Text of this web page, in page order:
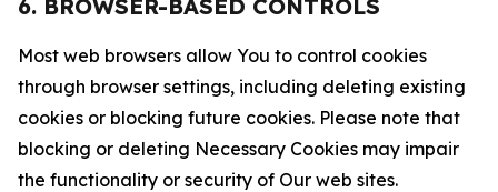
6. BROWSER-BASED CONTROLS
Most web browsers allow You to control cookies
through browser settings, including deleting existing
cookies or blocking future cookies. Please note that
blocking or deleting Necessary Cookies may impair
the functionality or security of Our web sites.